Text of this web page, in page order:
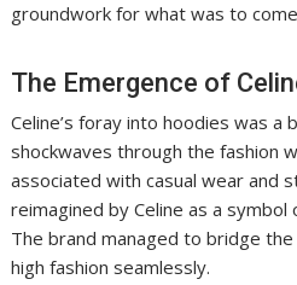
groundwork for what was to
The Emergence of
Celine’s foray into hoodies was a
shockwaves through the fashion
associated with casual wear and
reimagined by Celine as a
The brand managed to bridge
high fashion seamlessly.